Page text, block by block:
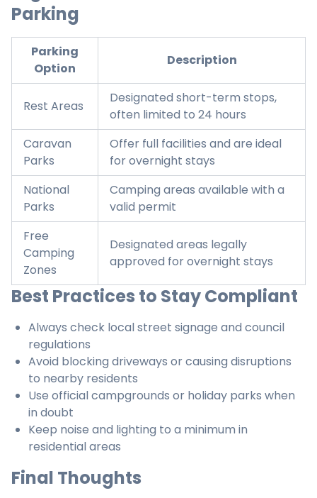
Parking
Parking
Option
Description
Rest Areas
Designated short-term stops,
often limited to 24 hours
Caravan
Parks
Offer full facilities and are ideal
for overnight stays
National
Parks
Camping areas available with a
valid permit
Free
Camping
Zones
Designated areas legally
approved for overnight stays
Best Practices to Stay Compliant
Always check local street signage and council
regulations
Avoid blocking driveways or causing disruptions
to nearby residents
Use official campgrounds or holiday parks when
in doubt
Keep noise and lighting to a minimum in
residential areas
Final Thoughts